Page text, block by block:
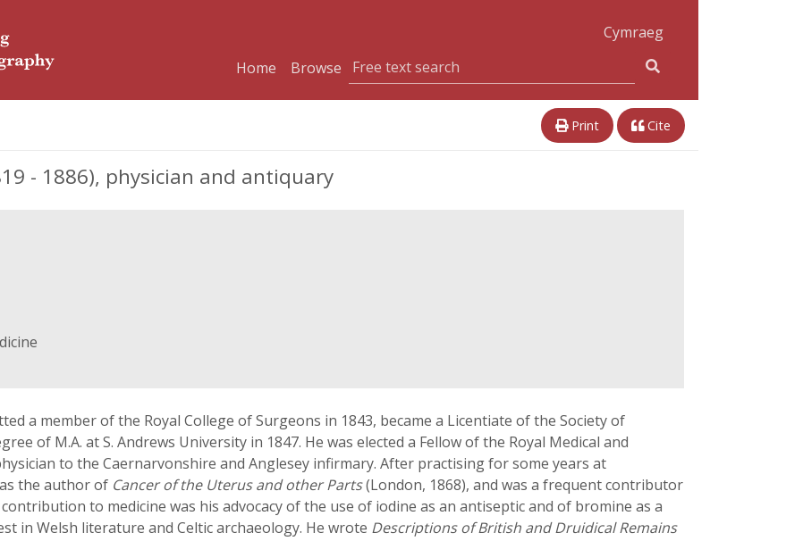
Cymraeg
Home
Browse
Print Cite
- 1886), physician and antiquary
a member of the Royal College of Surgeons in 1843, became a Licentiate of the Society of
of M.A. at S. Andrews University in 1847. He was elected a Fellow of the Royal Medical and
to the Caernarvonshire and Anglesey infirmary. After practising for some years at
the author of Cancer of the Uterus and other Parts(London, 1868), and was a frequent contributor
to medicine was his advocacy of the use of iodine as an antiseptic and of bromine as a
in Welsh literature and Celtic archaeology. He wrote Descriptions of British and Druidical Remains